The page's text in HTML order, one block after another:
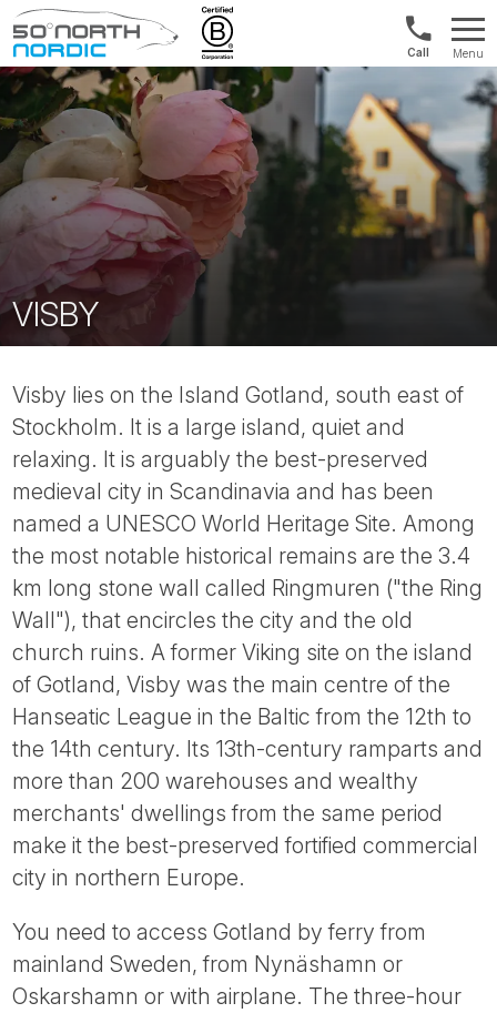
Fifty
Degrees
North
Norway:
+47
01
00
Menu
VISBY
Visby lies on the Island Gotland, south east of
Stockholm. It is a large island, quiet and
relaxing. It is arguably the best-preserved
medieval city in Scandinavia and has been
named a UNESCO World Heritage Site. Among
the most notable historical remains are the 3.4
km long stone wall called Ringmuren ("the Ring
Wall"), that encircles the city and the old
church ruins. A former Viking site on the island
of Gotland, Visby was the main centre of the
Hanseatic League in the Baltic from the 12th to
the 14th century. Its 13th-century ramparts and
more than 200 warehouses and wealthy
merchants' dwellings from the same period
make it the best-preserved fortified commercial
city in northern Europe.
You need to access Gotland by ferry from
mainland Sweden, from Nynäshamn or
Oskarshamn or with airplane. The three-hour